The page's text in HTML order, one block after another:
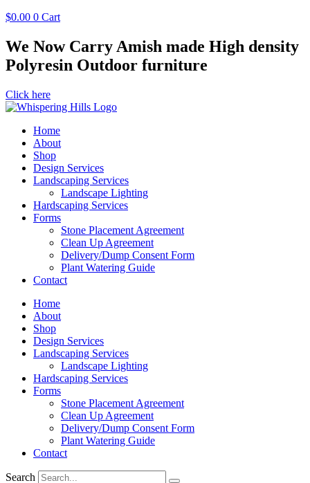
$0.00 0 Cart
We Now Carry Amish made High density
Polyresin Outdoor furniture
Click here
Home
About
Shop
Design Services
Landscaping Services
Landscape Lighting
Hardscaping Services
Forms
Stone Placement Agreement
Clean Up Agreement
Delivery/Dump Consent Form
Plant Watering Guide
Contact
Home
About
Shop
Design Services
Landscaping Services
Landscape Lighting
Hardscaping Services
Forms
Stone Placement Agreement
Clean Up Agreement
Delivery/Dump Consent Form
Plant Watering Guide
Contact
Search